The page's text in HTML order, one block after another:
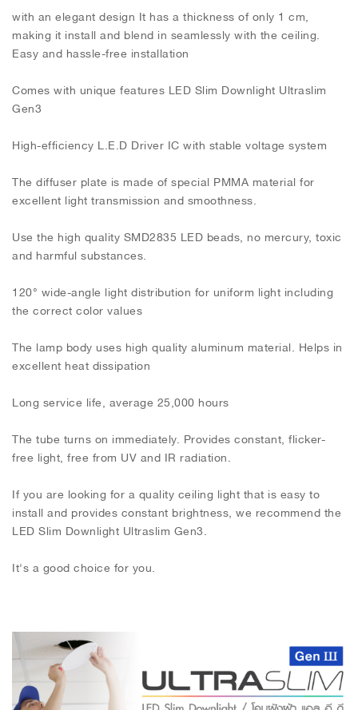
with an elegant design It has a thickness of only 1 cm,
making it install and blend in seamlessly with the ceiling.
Easy and hassle-free installation
Comes with unique features LED Slim Downlight Ultraslim
Gen3
High-efficiency L.E.D Driver IC with stable voltage system
The diffuser plate is made of special PMMA material for
excellent light transmission and smoothness.
Use the high quality SMD2835 LED beads, no mercury, toxic
and harmful substances.
120° wide-angle light distribution for uniform light including
the correct color values
The lamp body uses high quality aluminum material. Helps in
excellent heat dissipation
Long service life, average 25,000 hours
The tube turns on immediately. Provides constant, flicker-
free light, free from UV and IR radiation.
If you are looking for a quality ceiling light that is easy to
install and provides constant brightness, we recommend the
LED Slim Downlight Ultraslim Gen3.
It's a good choice for you.